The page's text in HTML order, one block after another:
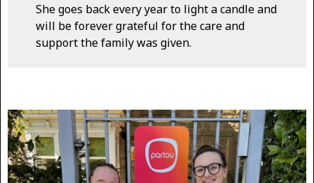
She goes back every year to light a candle and
will be forever grateful for the care and
support the family was given.